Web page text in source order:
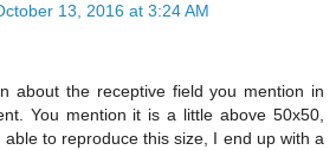
13, 2016 at 3:24 AM
about the receptive field you mention in
You mention it is a little above 50x50,
to reproduce this size, I end up with a